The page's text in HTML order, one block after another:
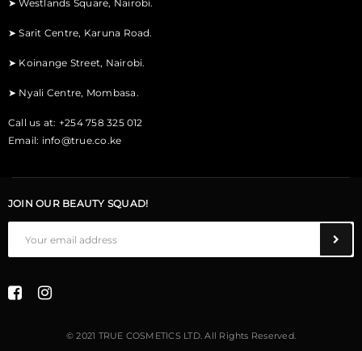
➤Westlands Square, Nairobi.
➤Sarit Centre, Karuna Road.
➤ Koinange Street, Nairobi.
➤ Nyali Centre, Mombasa.
Call us at: +254 758 325 012
Email: info@true.co.ke
JOIN OUR BEAUTY SQUAD!
© 2021 TRUE COSMETICS LTD. All Rights Reserved.